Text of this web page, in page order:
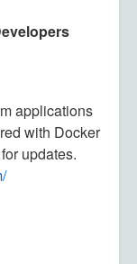
applications
with Docker
updates.